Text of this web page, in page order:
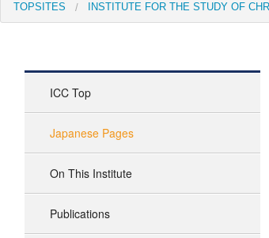
TOPSITES INSTITUTE FOR THE STUDY OF
ICC Top
Japanese Pages
On This Institute
Publications